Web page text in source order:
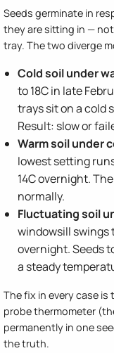
Seeds germinate in
they are sitting in —
tray. The two diverge
Cold soil under
to 18C in late
trays sit on a cold
Result: slow or
Warm soil under
lowest setting
14C overnight.
normally.
Fluctuating soil
windowsill swings
overnight. Seeds
a steady
The fix in every case
probe thermometer
permanently in one
the truth.